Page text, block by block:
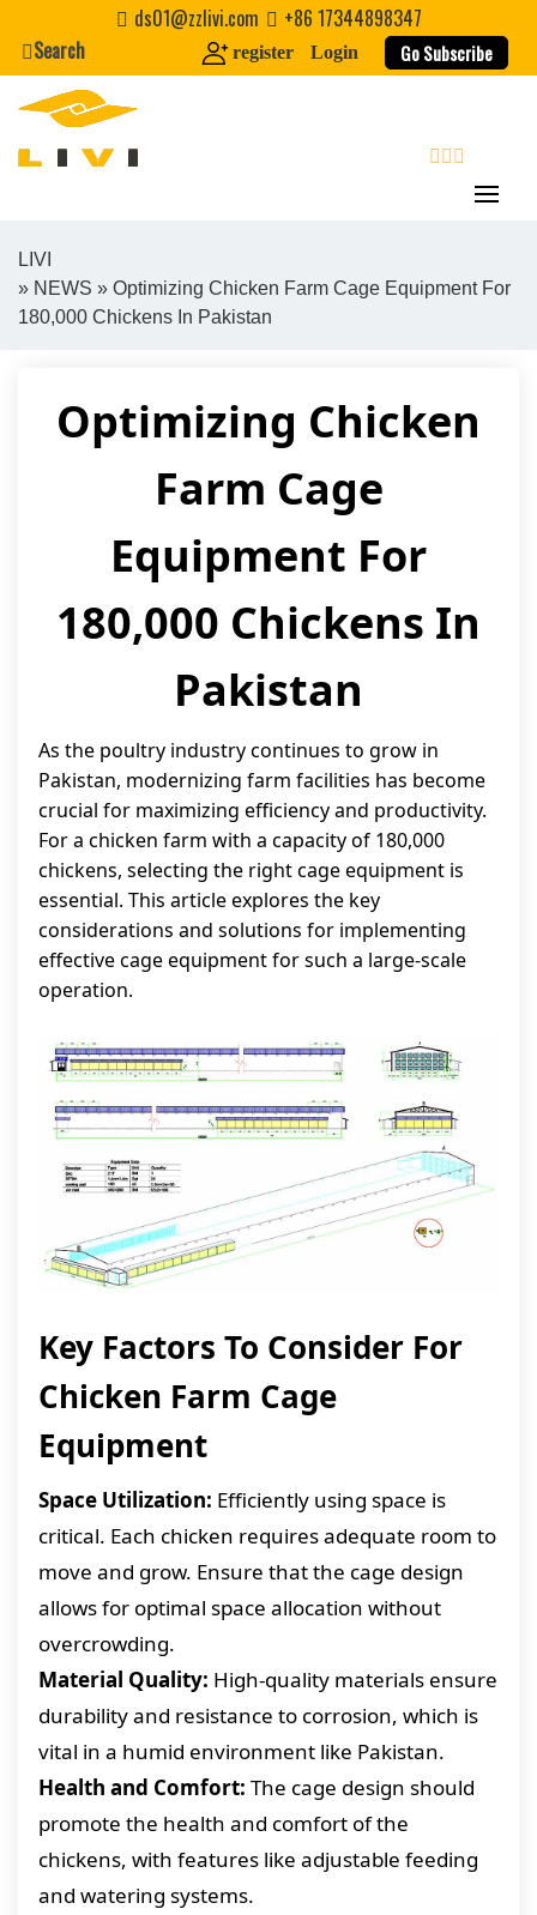
content
ds01@zzlivi.com
+86 17344898347
Search
register Login Go Subscribe
Close search
LIVI
» NEWS » Optimizing Chicken Farm Cage Equipment For
180,000 Chickens In Pakistan
Optimizing Chicken
Farm Cage
Equipment For
180,000 Chickens In
Pakistan
As the poultry industry continues to grow in
Pakistan, modernizing farm facilities has become
crucial for maximizing efficiency and productivity.
For a chicken farm with a capacity of 180,000
chickens, selecting the right cage equipment is
essential. This article explores the key
considerations and solutions for implementing
effective cage equipment for such a large-scale
operation.
Key Factors To Consider For
Chicken Farm Cage
Equipment
Space Utilization: Efficiently using space is
critical. Each chicken requires adequate room to
move and grow. Ensure that the cage design
allows for optimal space allocation without
overcrowding.
Material Quality: High-quality materials ensure
durability and resistance to corrosion, which is
vital in a humid environment like Pakistan.
Health and Comfort: The cage design should
promote the health and comfort of the
chickens, with features like adjustable feeding
and watering systems.